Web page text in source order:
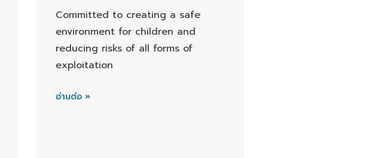
Committed to creating a safe
environment for children and
reducing risks of all forms of
exploitation
อ่านต่อ »